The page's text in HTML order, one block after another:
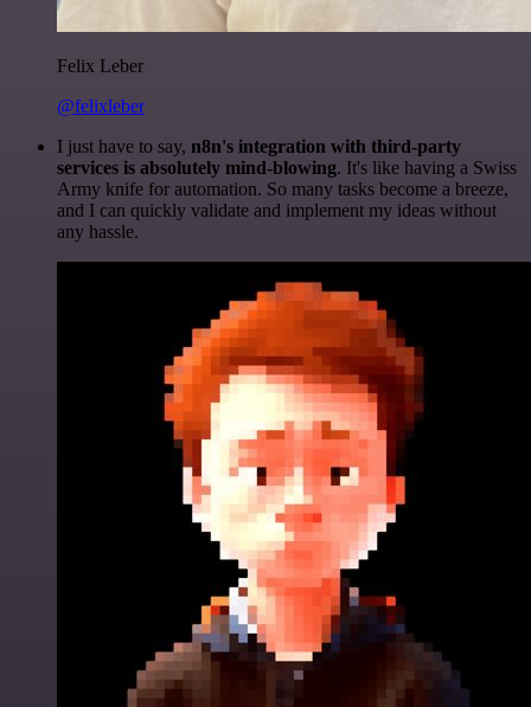
Felix Leber
@felixleber
I just have to say, n8n's integration with third-party
services is absolutely mind-blowing. It's like having a Swiss
Army knife for automation. So many tasks become a breeze,
and I can quickly validate and implement my ideas without
any hassle.